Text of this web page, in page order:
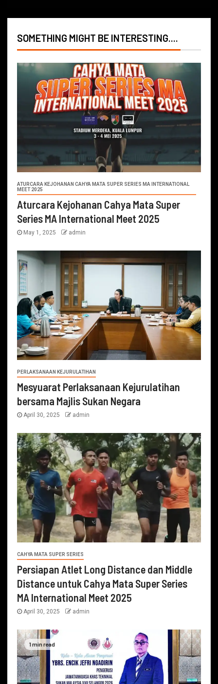
SOMETHING MIGHT BE INTERESTING....
ATURCARA KEJOHANAN CAHYA MATA SUPER SERIES MA INTERNATIONAL
MEET 2025
Aturcara Kejohanan Cahya Mata Super
Series MA International Meet 2025
May 1, 2025 admin
PERLAKSANAAN KEJURULATIHAN
Mesyuarat Perlaksanaan Kejurulatihan
bersama Majlis Sukan Negara
April 30, 2025 admin
CAHYA MATA SUPER SERIES
Persiapan Atlet Long Distance dan Middle
Distance untuk Cahya Mata Super Series
MA International Meet 2025
April 30, 2025 admin
1 min read